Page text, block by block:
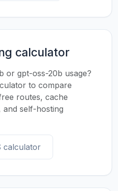
calculator
or gpt-oss-20b usage?
to compare
routes, cache
and self-hosting
calculator